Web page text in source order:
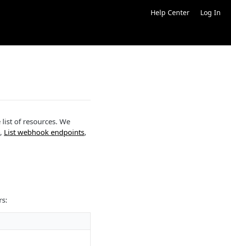
Help Center Log In
of resources. We
List webhook endpoints,